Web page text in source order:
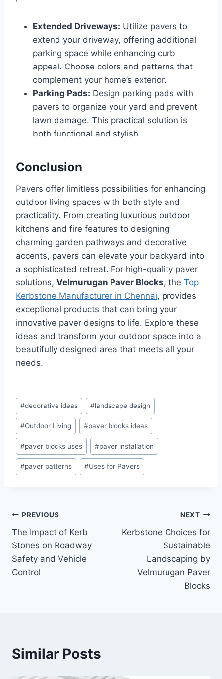
Extended Driveways: Utilize pavers to
extend your driveway, offering additional
parking space while enhancing curb
appeal. Choose colors and patterns that
complement your home’s exterior.
Parking Pads: Design parking pads with
pavers to organize your yard and prevent
lawn damage. This practical solution is
both functional and stylish.
Conclusion
Pavers offer limitless possibilities for enhancing
outdoor living spaces with both style and
practicality. From creating luxurious outdoor
kitchens and fire features to designing
charming garden pathways and decorative
accents, pavers can elevate your backyard into
a sophisticated retreat. For high-quality paver
solutions, Velmurugan Paver Blocks, the Top
Kerbstone Manufacturer in Chennai, provides
exceptional products that can bring your
innovative paver designs to life. Explore these
ideas and transform your outdoor space into a
beautifully designed area that meets all your
needs.
#decorative ideas #landscape design
#Outdoor Living #paver blocks ideas
#paver blocks uses #paver installation
#paver patterns #Uses for Pavers
PREVIOUS
The Impact of Kerb
Stones on Roadway
Safety and Vehicle
Control
NEXT
Kerbstone Choices for
Sustainable
Landscaping by
Velmurugan Paver
Blocks
Similar Posts